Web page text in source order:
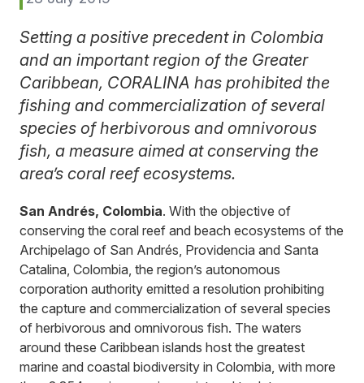
Setting a positive precedent in Colombia
and an important region of the Greater
Caribbean, CORALINA has prohibited the
fishing and commercialization of several
species of herbivorous and omnivorous
fish, a measure aimed at conserving the
area’s coral reef ecosystems.
San Andrés, Colombia. With the objective of
conserving the coral reef and beach ecosystems of the
Archipelago of San Andrés, Providencia and Santa
Catalina, Colombia, the region’s autonomous
corporation authority emitted a resolution prohibiting
the capture and commercialization of several species
of herbivorous and omnivorous fish. The waters
around these Caribbean islands host the greatest
marine and coastal biodiversity in Colombia, with more